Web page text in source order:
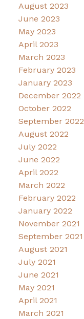
August 2023
June 2023
May 2023
April 2023
March 2023
February 2023
January 2023
December 2022
October 2022
September 2022
August 2022
July 2022
June 2022
April 2022
March 2022
February 2022
January 2022
November 2021
September 2021
August 2021
July 2021
June 2021
May 2021
April 2021
March 2021